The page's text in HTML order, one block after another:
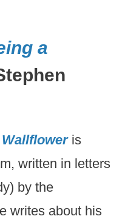
a
is
written in letters
by the
writes about his